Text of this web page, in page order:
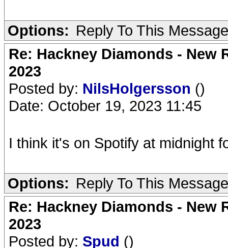
Options: Reply To This Message
Re: Hackney Diamonds - New
2023
Posted by: NilsHolgersson ()
Date: October 19, 2023 11:45
I think it's on Spotify at midnight
Options: Reply To This Message
Re: Hackney Diamonds - New
2023
Posted by: Spud ()